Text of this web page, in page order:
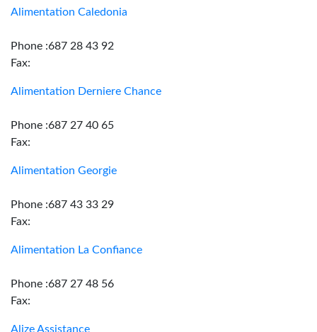
Alimentation Caledonia
Phone :687 28 43 92
Fax:
Alimentation Derniere Chance
Phone :687 27 40 65
Fax:
Alimentation Georgie
Phone :687 43 33 29
Fax:
Alimentation La Confiance
Phone :687 27 48 56
Fax:
Alize Assistance